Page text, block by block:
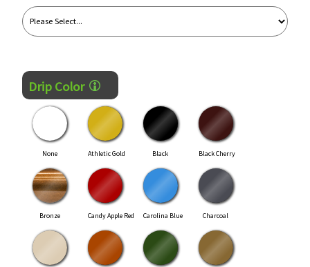
Drip Color
None Athletic Gold Black Black Cherry
Bronze Candy Apple Red Carolina Blue Charcoal